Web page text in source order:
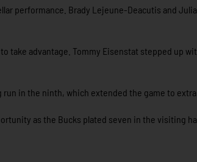
performance. Brady Lejeune-Deacutis and
take advantage. Tommy Eisenstat stepped up
in the ninth, which extended the game to extra
as the Bucks plated seven in the visiting